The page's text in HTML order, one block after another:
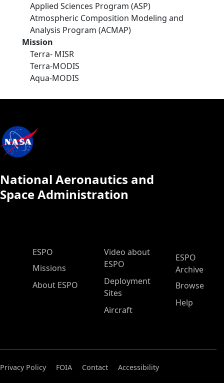
Applied Sciences Program (ASP)
Atmospheric Composition Modeling and
Analysis Program (ACMAP)
Mission
Terra- MISR
Terra-MODIS
Aqua-MODIS
National Aeronautics and
Space Administration
ESPO Main Menu
ESPO
Missions
About ESPO
Video about
ESPO
Deployment
Sites
Aircraft
ESPO
Archive
Browse
Help
Privacy Policy FOIA Contact
Accessibility